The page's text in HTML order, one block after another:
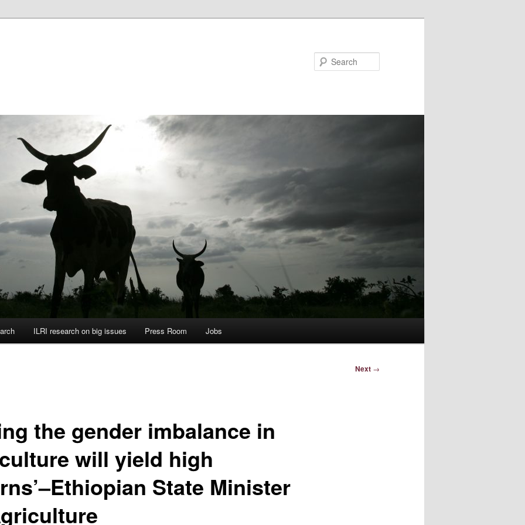
ILRI research on big issues Press Room Jobs
Next →
the gender imbalance in
will yield high
State Minister